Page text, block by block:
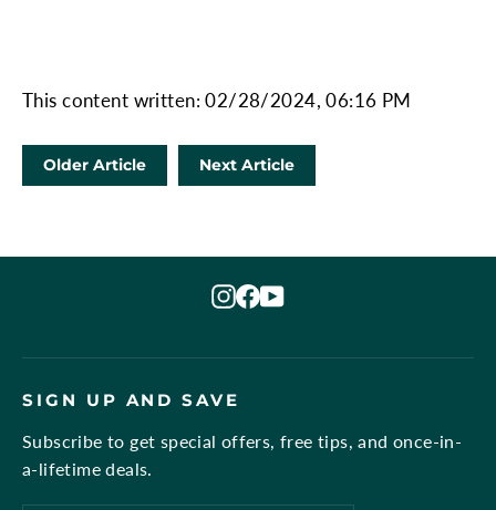
This content written: 02/28/2024, 06:16 PM
Older Article Next Article
Instagram
Facebook
YouTube
SIGN UP AND SAVE
Subscribe to get special offers, free tips, and once-in-
a-lifetime deals.